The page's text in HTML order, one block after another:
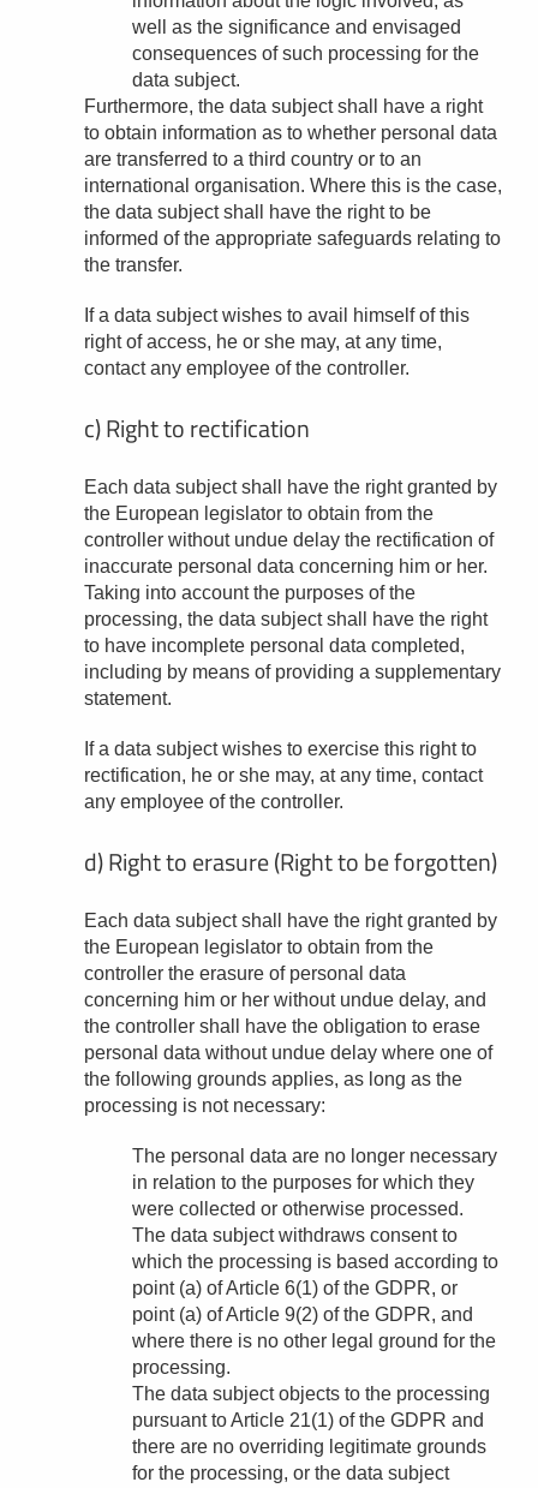
well as the significance and envisaged
consequences of such processing for the
data subject.
Furthermore, the data subject shall have a right
to obtain information as to whether personal data
are transferred to a third country or to an
international organisation. Where this is the case,
the data subject shall have the right to be
informed of the appropriate safeguards relating to
the transfer.
If a data subject wishes to avail himself of this
right of access, he or she may, at any time,
contact any employee of the controller.
c) Right to rectification
Each data subject shall have the right granted by
the European legislator to obtain from the
controller without undue delay the rectification of
inaccurate personal data concerning him or her.
Taking into account the purposes of the
processing, the data subject shall have the right
to have incomplete personal data completed,
including by means of providing a supplementary
statement.
If a data subject wishes to exercise this right to
rectification, he or she may, at any time, contact
any employee of the controller.
d) Right to erasure (Right to be forgotten)
Each data subject shall have the right granted by
the European legislator to obtain from the
controller the erasure of personal data
concerning him or her without undue delay, and
the controller shall have the obligation to erase
personal data without undue delay where one of
the following grounds applies, as long as the
processing is not necessary:
The personal data are no longer necessary
in relation to the purposes for which they
were collected or otherwise processed.
The data subject withdraws consent to
which the processing is based according to
point (a) of Article 6(1) of the GDPR, or
point (a) of Article 9(2) of the GDPR, and
where there is no other legal ground for the
processing.
The data subject objects to the processing
pursuant to Article 21(1) of the GDPR and
there are no overriding legitimate grounds
for the processing, or the data subject